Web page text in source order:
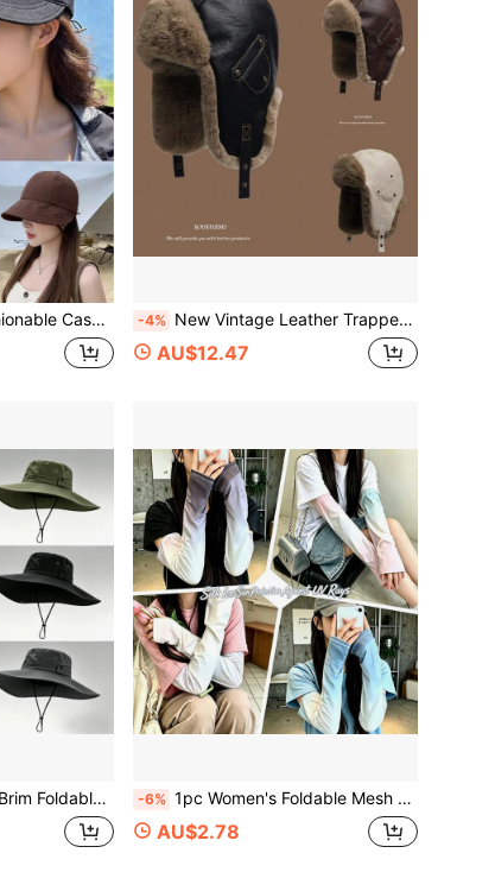
For Spring And Summer, Stylish Sun Protection -4% New Vintage Leather Trapper Hat, Warm Winter Aviator Hat, Thermal Lined Thick Ear Protection Hat For Cycling Skiing, Solid Color Casual Polyester Thermal,Summer,Beach,Holiday,Festival,Travel
AU$12.47
Cap, Solid Color Casual Polyester,Travel,Holiday -6% 1pc Women's Foldable Mesh Sun Hat, Brimless Sun Visor, Convertible To Headband, Ponytail Hole Design, Outdoor Beach Hat, Solid Color Casual Polyester,Gloves,Party School
AU$2.78